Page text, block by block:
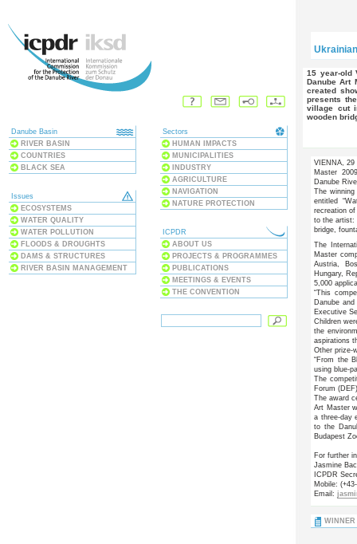
Danube Basin
RIVER BASIN
COUNTRIES
BLACK SEA
Issues
ECOSYSTEMS
WATER QUALITY
WATER POLLUTION
FLOODS & DROUGHTS
DAMS & STRUCTURES
RIVER BASIN MANAGEMENT
Sectors
HUMAN IMPACTS
MUNICIPALITIES
INDUSTRY
AGRICULTURE
NAVIGATION
NATURE PROTECTION
ICPDR
ABOUT US
PROJECTS & PROGRAMMES
PUBLICATIONS
MEETINGS & EVENTS
THE CONVENTION
15 year-old Vasyl Vataman from Ukraine has won the International
Danube Art
created
presents
village cut
wooden
VIENNA, 29
Master
Danube
The
entitled
recreation
to the artist:
bridge,
The
Master
Austria,
Hungary,
5,000
“This
Danube
Executive
Children
the
aspirations
Other prize-
“From the
using blue-
The
Forum
The award
Art Master
a three-day
to the
Budapest
For further
Jasmine
ICPDR
Mobile:
Email:
WINNER